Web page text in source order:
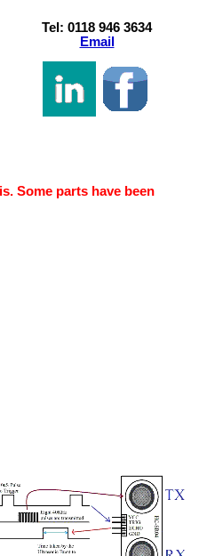
Tel: 0118 946 3634
Email
Some parts have been